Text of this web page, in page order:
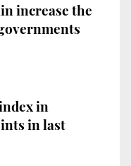
increase the
in
in last